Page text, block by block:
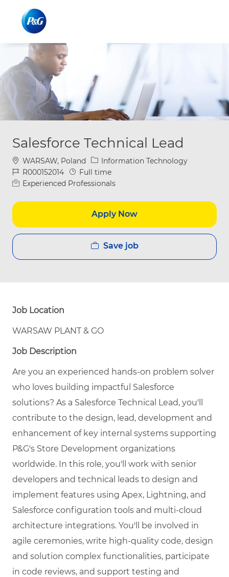
Salesforce Technical Lead
Location
WARSAW, Poland Category
Information Technology
Job IdR000152014 Job Type
Full time
Experienced Professionals
Apply Now
Save job
Job Location
WARSAW PLANT & GO
Job Description
Are you an experienced hands-on problem solver
who loves building impactful Salesforce
solutions? As a Salesforce Technical Lead, you'll
contribute to the design, lead, development and
enhancement of key internal systems supporting
P&G's Store Development organizations
worldwide. In this role, you'll work with senior
developers and technical leads to design and
implement features using Apex, Lightning, and
Salesforce configuration tools and multi-cloud
architecture integrations. You'll be involved in
agile ceremonies, write high-quality code, design
and solution complex functionalities, participate
in code reviews, and support testing and